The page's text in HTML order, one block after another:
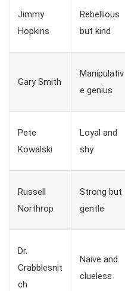
Jimmy
Hopkins
Rebellious
but kind
Gary Smith
Manipulativ
e genius
Pete
Kowalski
Loyal and
shy
Russell
Northrop
Strong but
gentle
Dr.
Crabblesnit
ch
Naive and
clueless